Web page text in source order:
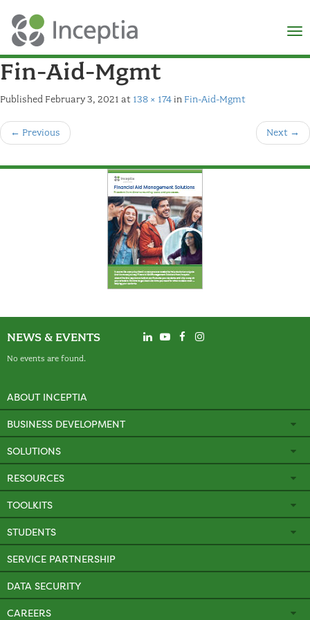
×
Fin-Aid-Mgmt
Published February 3, 2021 at 138 × 174 in Fin-Aid-Mgmt
← Previous Next →
NEWS & EVENTS
No events are found.
ABOUT INCEPTIA
BUSINESS DEVELOPMENT
SOLUTIONS
RESOURCES
TOOLKITS
STUDENTS
SERVICE PARTNERSHIP
DATA SECURITY
CAREERS